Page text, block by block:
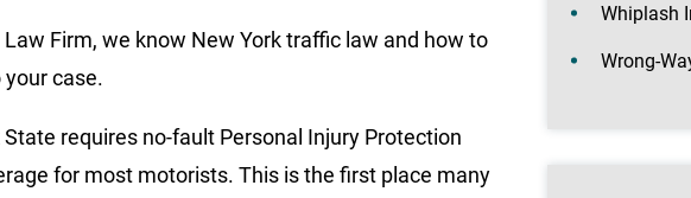
Firm, we know New York traffic law and how to
case.
State requires no-fault Personal Injury Protection
for most motorists. This is the first place many
Whiplash
Wrong-